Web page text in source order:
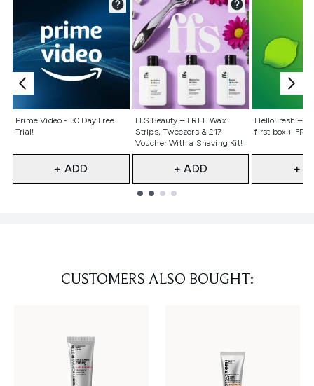
Prime Video - 30 Day Free
Trial!
Not selected
+ ADD
FFS Beauty – FREE Wax
Strips, Tweezers & £17
Voucher With a Shaving Kit!
Not selected
+ ADD
HelloFresh –
first box +
Not
+
CUSTOMERS ALSO BOUGHT: